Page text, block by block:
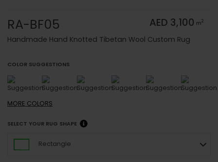
RA-BF05 AED 3,100 m2
Handmade Hand Knotted Tibetan Wool Custom Rug
COLOR SUGGESTIONS
MORE COLORS
SELECT YOUR RUG SHAPE
Rectangle